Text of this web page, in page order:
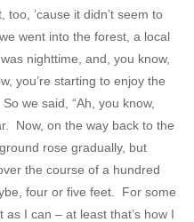
’cause it didn’t seem to
went into the forest, a local
nighttime, and, you know,
you’re starting to enjoy the
we said, “Ah, you know,
Now, on the way back to the
rose gradually, but
the course of a hundred
four or five feet. For some
I can – at least that’s how I